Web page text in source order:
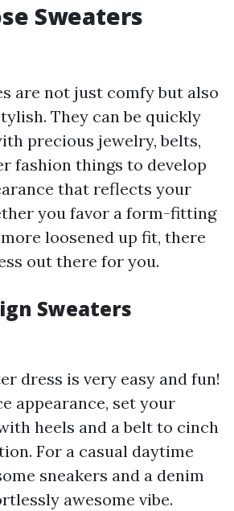
Sweaters
are not just comfy but also
They can be quickly
precious jewelry, belts,
fashion things to develop
that reflects your
you favor a form-fitting
loosened up fit, there
out there for you.
Sweaters
dress is very easy and fun!
appearance, set your
heels and a belt to cinch
For a casual daytime
sneakers and a denim
awesome vibe.